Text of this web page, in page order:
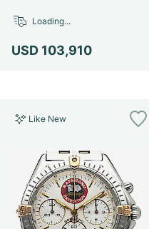
USD 103,910
Loading...
Like New